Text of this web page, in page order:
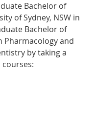
Bachelor of
of Sydney, NSW in
Bachelor of
Pharmacology and
by taking a